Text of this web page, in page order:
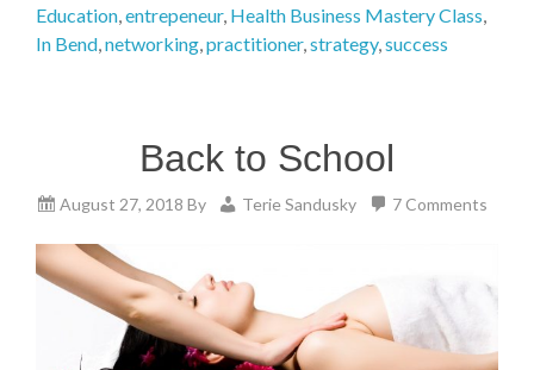
Education entrepeneur, Health Business Mastery Class
In Bend networking practitioner, strategy, success
Back to School
August 27, 2018 By Terie Sandusky 7 Comments